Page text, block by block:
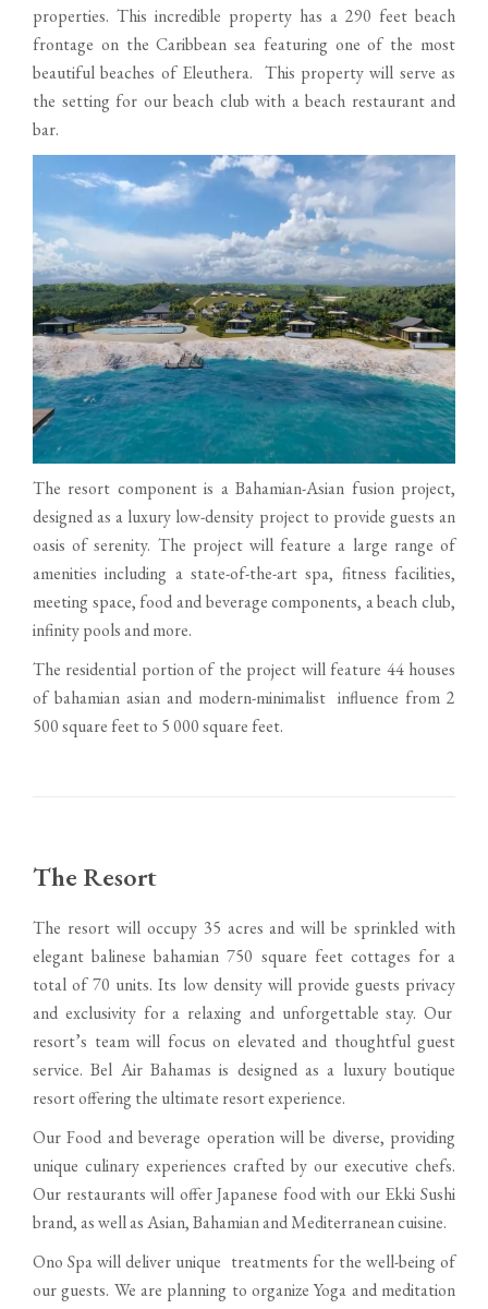
properties. This incredible property has a 290 feet beach
frontage on the Caribbean sea featuring one of the most
beautiful beaches of Eleuthera. This property will serve as
the setting for our beach club with a beach restaurant and
bar.
The resort component is a Bahamian-Asian fusion project,
designed as a luxury low-density project to provide guests an
oasis of serenity. The project will feature a large range of
amenities including a state-of-the-art spa, fitness facilities,
meeting space, food and beverage components, a beach club,
infinity pools and more.
The residential portion of the project will feature 44 houses
of bahamian asian and modern-minimalist influence from 2
500 square feet to 5 000 square feet.
The Resort
The resort will occupy 35 acres and will be sprinkled with
elegant balinese bahamian 750 square feet cottages for a
total of 70 units. Its low density will provide guests privacy
and exclusivity for a relaxing and unforgettable stay. Our
resort’s team will focus on elevated and thoughtful guest
service. Bel Air Bahamas is designed as a luxury boutique
resort offering the ultimate resort experience.
Our Food and beverage operation will be diverse, providing
unique culinary experiences crafted by our executive chefs.
Our restaurants will offer Japanese food with our Ekki Sushi
brand, as well as Asian, Bahamian and Mediterranean cuisine.
Ono Spa will deliver unique treatments for the well-being of
our guests. We are planning to organize Yoga and meditation